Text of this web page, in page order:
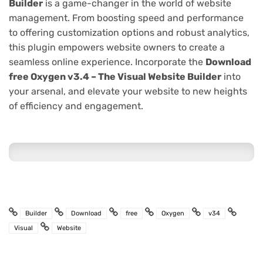
Builder is a game-changer in the world of website
management. From boosting speed and performance
to offering customization options and robust analytics,
this plugin empowers website owners to create a
seamless online experience. Incorporate the Download
free Oxygen v3.4 – The Visual Website Builder into
your arsenal, and elevate your website to new heights
of efficiency and engagement.
Builder Download free Oxygen
v34
Visual
Website